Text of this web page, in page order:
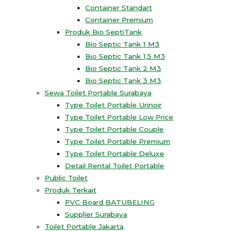
Container Standart
Container Premium
Produk Bio SeptiTank
Bio Septic Tank 1 M3
Bio Septic Tank 1,5 M3
Bio Septic Tank 2 M3
Bio Septic Tank 3 M3
Sewa Toilet Portable Surabaya
Type Toilet Portable Urinoir
Type Toilet Portable Low Price
Type Toilet Portable Couple
Type Toilet Portable Premium
Type Toilet Portable Deluxe
Detail Rental Toilet Portable
Public Toilet
Produk Terkait
PVC Board BATUBELING
Supplier Surabaya
Toilet Portable Jakarta